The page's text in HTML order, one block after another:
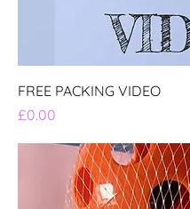
FREE PACKING VIDEO
Price
£0.00